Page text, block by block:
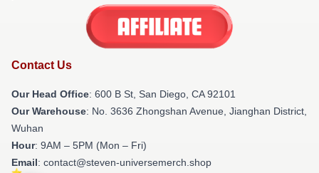
Contact Us
Our Head Office: 600 B St, San Diego, CA 92101
Our Warehouse: No. 3636 Zhongshan Avenue, Jianghan District,
Wuhan
Hour: 9AM – 5PM (Mon – Fri)
Email: contact@steven-universemerch.shop